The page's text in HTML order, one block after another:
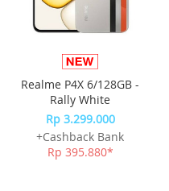
Realme P4X 6/128GB -
Rally White
Rp 3.299.000
+Cashback Bank
Rp 395.880*